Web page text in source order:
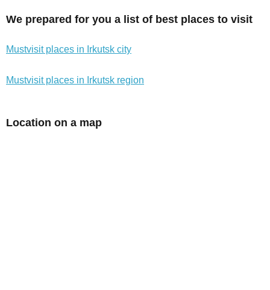
We prepared for you a list of best places to visit
Mustvisit places in Irkutsk city
Mustvisit places in Irkutsk region
Location on a map